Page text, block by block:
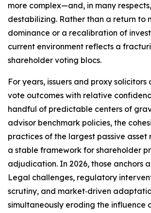
more complex—and, in many
destabilizing. Rather than a return to
dominance or a recalibration of
current environment reflects a
shareholder voting blocs.
For years, issuers and proxy solicitors
vote outcomes with relative
handful of predictable centers of
advisor benchmark policies, the
practices of the largest passive asset
a stable framework for shareholder
adjudication. In 2026, those anchors
Legal challenges, regulatory
scrutiny, and market‑driven
simultaneously eroding the influence